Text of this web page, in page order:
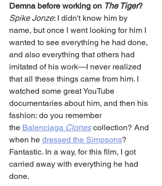
Demna before working on The Tiger?
Spike Jonze: I didn't know him by
name, but once I went looking for him I
wanted to see everything he had done,
and also everything that others had
imitated of his work—I never realized
that all these things came from him. I
watched some great YouTube
documentaries about him, and then his
fashion: do you remember
the Balenciaga Clones collection? And
when he dressed the Simpsons?
Fantastic. In a way, for this film, I got
carried away with everything he had
done.